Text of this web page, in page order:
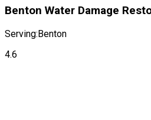
Benton Water Damage
Serving:Benton
4.6